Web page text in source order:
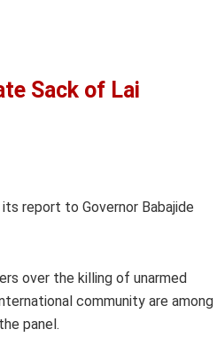
Sack of Lai
report to Governor Babajide
over the killing of unarmed
community are among
panel.